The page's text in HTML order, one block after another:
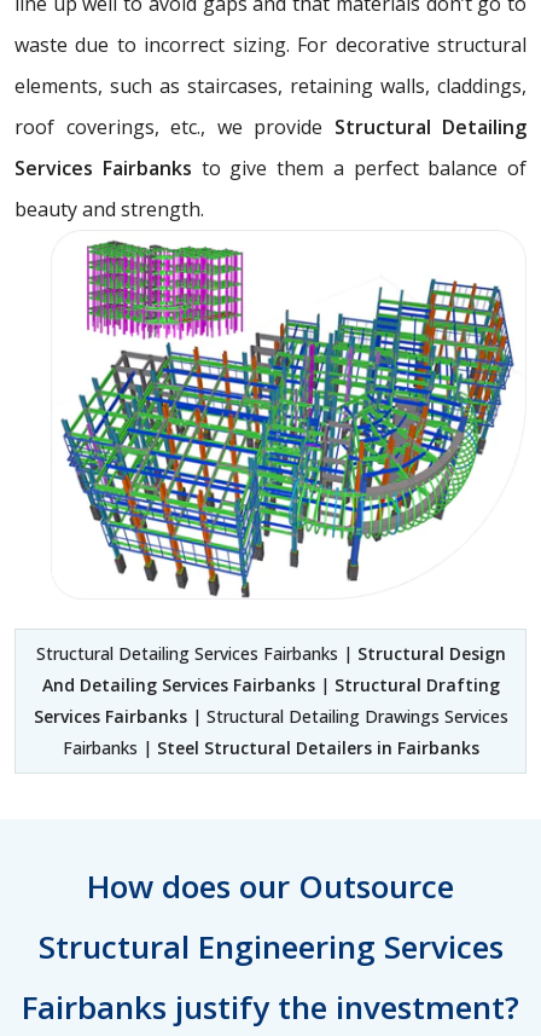
waste due to incorrect sizing. For decorative structural
elements, such as staircases, retaining walls, claddings,
roof coverings, etc., we provide Structural Detailing
Services Fairbanks to give them a perfect balance of
beauty and strength.
Structural Detailing Services Fairbanks | Structural Design
And Detailing Services Fairbanks| Structural Drafting
Services Fairbanks| Structural Detailing Drawings Services
Fairbanks | Steel Structural Detailers in Fairbanks
How does our Outsource
Structural Engineering Services
Fairbanks justify the investment?